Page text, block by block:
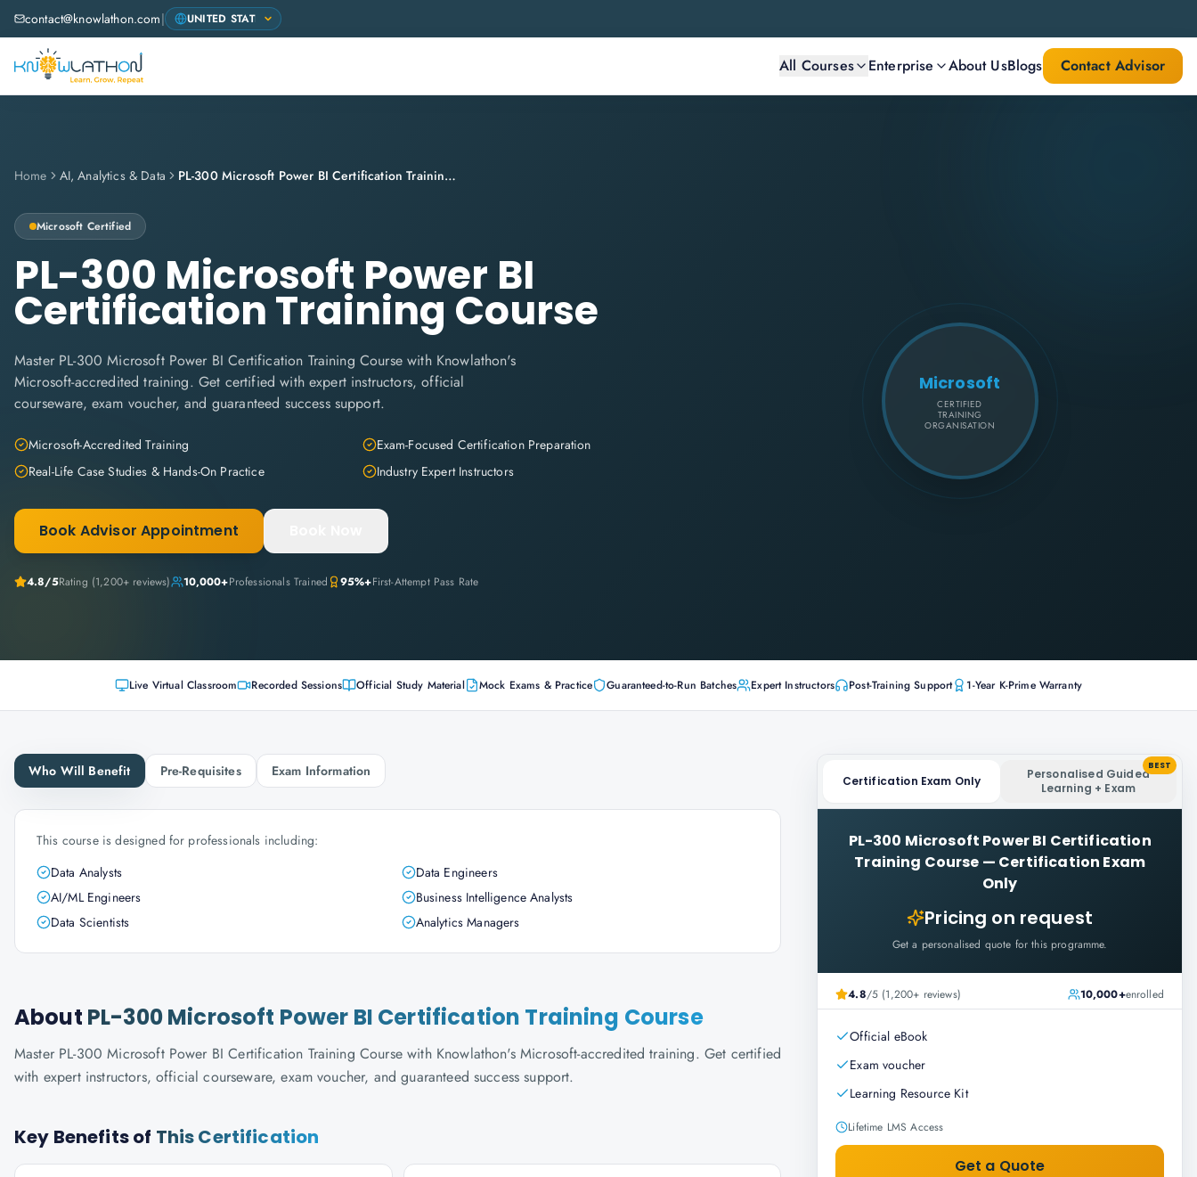
contact@knowlathon.com|
All Courses Enterprise About UsBlogs Contact Advisor
Home AI, Analytics & Data PL-300 Microsoft Power BI Certification Training Course
Microsoft Certified
PL-300 Microsoft Power BI
Certification Training Course
Master PL-300 Microsoft Power BI Certification Training Course with Knowlathon's
Microsoft-accredited training. Get certified with expert instructors, official
courseware, exam voucher, and guaranteed success support.
Microsoft-Accredited Training
Exam-Focused Certification Preparation
Real-Life Case Studies & Hands-On Practice
Industry Expert Instructors
Book Advisor Appointment
4.8/5Rating (1,200+ reviews) 10,000+Professionals Trained 95%+First-Attempt Pass Rate
Microsoft
CERTIFIED
TRAINING
ORGANISATION
Live Virtual Classroom Recorded Sessions Official Study Material Mock Exams & Practice Guaranteed-to-Run Batches Expert Instructors Post-Training Support 1-Year K-Prime Warranty
Who Will Benefit Pre-Requisites Exam Information
This course is designed for professionals including:
Data Analysts
Data Engineers
AI/ML Engineers
Business Intelligence Analysts
Data Scientists
Analytics Managers
About PL-300 Microsoft Power BI Certification Training Course
Master PL-300 Microsoft Power BI Certification Training Course with Knowlathon's Microsoft-accredited training. Get certified
with expert instructors, official courseware, exam voucher, and guaranteed success support.
Key Benefits of This Certification
Certification Exam Only
Personalised Guided
Learning + Exam
BEST
PL-300 Microsoft Power BI Certification
Training Course — Certification Exam
Only
Pricing on request
Get a personalised quote for this programme.
4.8/5 (1,200+ reviews) 10,000+enrolled
Official eBook
Exam voucher
Learning Resource Kit
Lifetime LMS Access
Get a Quote